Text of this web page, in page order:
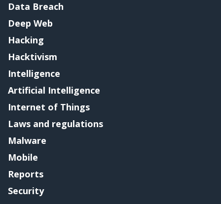
Data Breach
Deep Web
Hacking
Hacktivism
Intelligence
Artificial Intelligence
Internet of Things
Laws and regulations
Malware
Mobile
Reports
Security